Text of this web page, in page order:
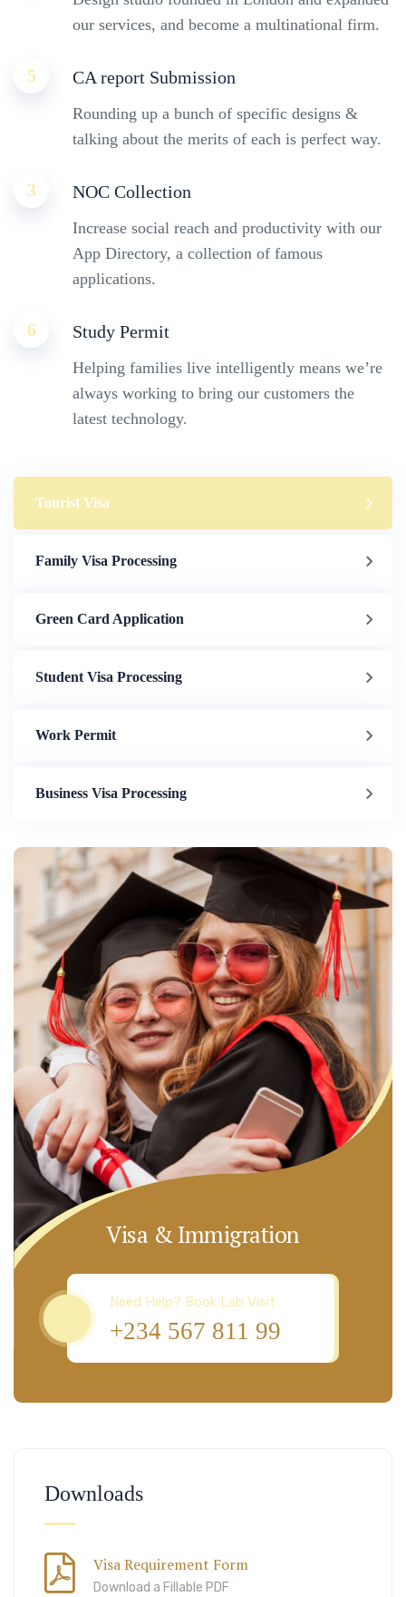
Tourist Visa
Family Visa Processing
Green Card Application
Student Visa Processing
Work Permit
Business Visa Processing
Visa & Immigration
Need Help? Book Lab Visit
+234 567 811 99
Downloads
Visa Requirement Form
Download a Fillable PDF
our services, and become a multinational firm.
5 CA report Submission
Rounding up a bunch of specific designs &
talking about the merits of each is perfect way.
3 NOC Collection
Increase social reach and productivity with our
App Directory, a collection of famous
applications.
6 Study Permit
Helping families live intelligently means we’re
always working to bring our customers the
latest technology.